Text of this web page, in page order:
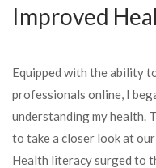
Improved
Equipped with the ability
professionals online, I
understanding my health.
to take a closer look at
Health literacy surged to